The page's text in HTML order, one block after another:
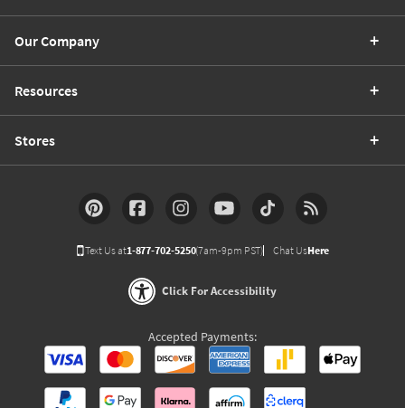
Our Company
Resources
Stores
Text Us at1-877-702-5250(7am-9pm PST) Chat UsHere
Click For Accessibility
Accepted Payments: